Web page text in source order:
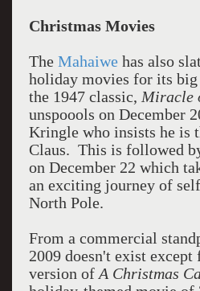
Christmas Movies
The Mahaiwehas also
holiday movies for its big
the 1947 classic, Miracle
unspoools on December
Kringle who insists he is
Claus. This is followed
on December 22 which
an exciting journey of
North Pole.
From a commercial
2009 doesn't exist except
version of A Christmas